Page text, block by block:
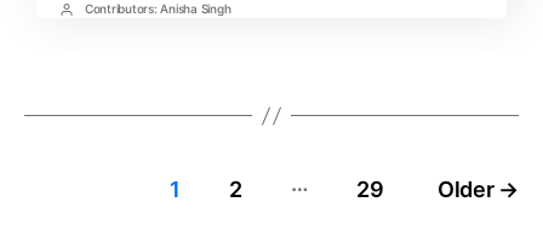
PostContributors: Anisha Singh
1 2 … 29 Older →